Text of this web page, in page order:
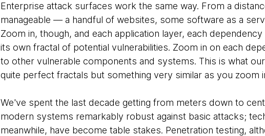
Enterprise attack surfaces work the same way. From a
manageable — a handful of websites, some software as a
Zoom in, though, and each application layer, each
its own fractal of potential vulnerabilities. Zoom in on each
to other vulnerable components and systems. This is what
quite perfect fractals but something very similar as you zoom
We've spent the last decade getting from meters down to
modern systems remarkably robust against basic attacks;
meanwhile, have become table stakes. Penetration testing,